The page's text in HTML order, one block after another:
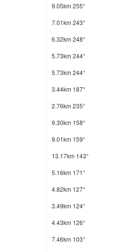
9.05km 255°
7.01km 243°
6.32km 248°
5.73km 244°
5.73km 244°
3.44km 187°
2.76km 235°
9.30km 158°
9.01km 159°
13.17km 143°
5.16km 171°
4.82km 127°
3.49km 124°
4.43km 126°
7.46km 103°